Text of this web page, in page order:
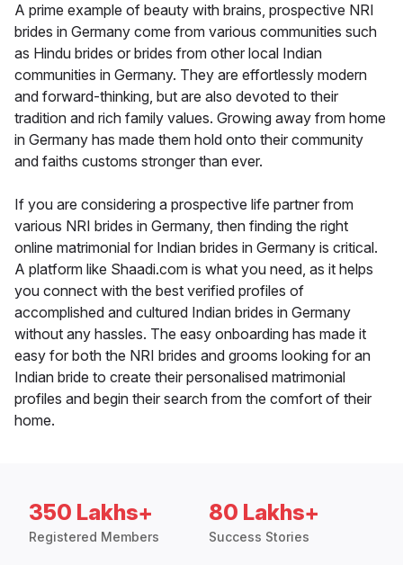
A prime example of beauty with brains, prospective NRI
brides in Germany come from various communities such
as Hindu brides or brides from other local Indian
communities in Germany. They are effortlessly modern
and forward-thinking, but are also devoted to their
tradition and rich family values. Growing away from home
in Germany has made them hold onto their community
and faiths customs stronger than ever.
If you are considering a prospective life partner from
various NRI brides in Germany, then finding the right
online matrimonial for Indian brides in Germany is critical.
A platform like Shaadi.com is what you need, as it helps
you connect with the best verified profiles of
accomplished and cultured Indian brides in Germany
without any hassles. The easy onboarding has made it
easy for both the NRI brides and grooms looking for an
Indian bride to create their personalised matrimonial
profiles and begin their search from the comfort of their
home.
350 Lakhs+
Registered Members
80 Lakhs+
Success Stories